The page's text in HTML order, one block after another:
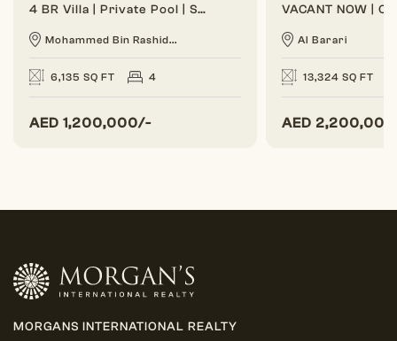
4 BR Villa | Private Pool | Spacious Layout
Mohammed Bin Rashid...
6,135 SQ FT 4
AED 1,200,000/-
Al Barari
13,324 SQ FT
AED
MORGANS INTERNATIONAL REALTY